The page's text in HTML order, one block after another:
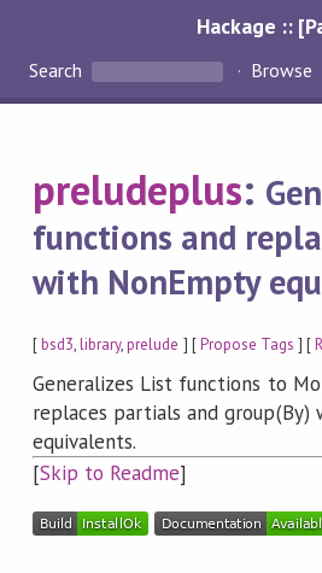
Hackage ::
Search Browse
preludeplus:
functions and
with NonEmpty
[bsd3,library,prelude ] [Propose Tags ] [
Generalizes List functions to
replaces partials and group(By)
equivalents.
[Skip to Readme]